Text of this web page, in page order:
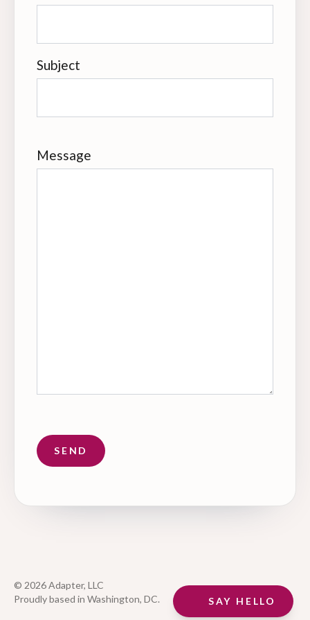
Subject
Message
© 2026 Adapter, LLC
Proudly based in Washington, DC.
SAY HELLO